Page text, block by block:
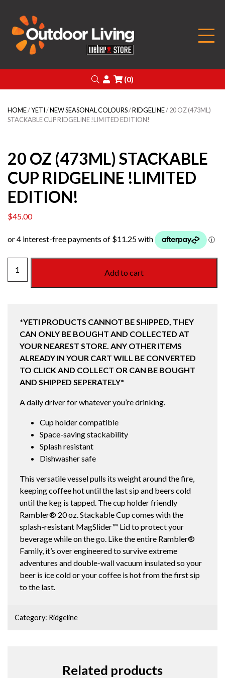
Search
Login
(0)
HOME/YETI/NEW SEASONAL COLOURS/RIDGELINE/ 20 OZ (473ML)
STACKABLE CUP RIDGELINE !LIMITED EDITION!
20 OZ (473ML) STACKABLE
CUP RIDGELINE !LIMITED
EDITION!
$45.00
OZ
(473ML)
RIDGELINE
!LIMITED
EDITION!
quantity
Add to cart
*YETI PRODUCTS CANNOT BE SHIPPED, THEY
CAN ONLY BE BOUGHT AND COLLECTED AT
YOUR NEAREST STORE. ANY OTHER ITEMS
ALREADY IN YOUR CART WILL BE CONVERTED
TO CLICK AND COLLECT OR CAN BE BOUGHT
AND SHIPPED SEPERATELY*
A daily driver for whatever you’re drinking.
Cup holder compatible
Space-saving stackability
Splash resistant
Dishwasher safe
This versatile vessel pulls its weight around the fire,
keeping coffee hot until the last sip and beers cold
until the keg is tapped. The cup holder friendly
Rambler® 20 oz. Stackable Cup comes with the
splash-resistant MagSlider™ Lid to protect your
beverage while on the go. Like the entire Rambler®
Family, it’s over engineered to survive extreme
adventures and double-wall vacuum insulated so your
beer is ice cold or your coffee is hot from the first sip
to the last.
Category: Ridgeline
Related products